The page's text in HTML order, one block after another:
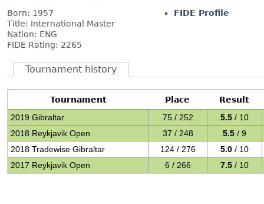
Born: 1957
Title: International Master
Nation: ENG
FIDE Rating: 2265
FIDE Profile
Tournament history
Tournament Place
Result
2019 Gibraltar
75 / 252 5.5 / 10
2018 Reykjavik Open
37 / 248 5.5 / 9
2018 Tradewise Gibraltar
124 / 276 5.0 / 10
2017 Reykjavik Open
6 / 266 7.5 / 10